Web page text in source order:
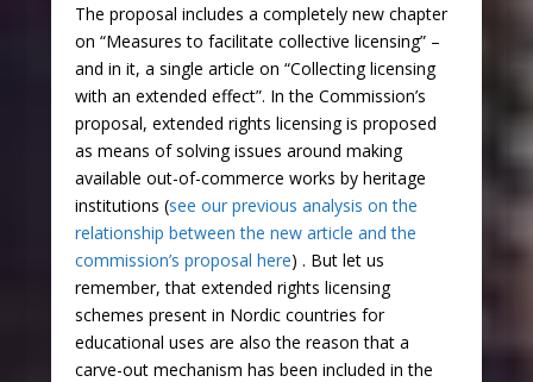
The proposal includes a completely new chapter
on “Measures to facilitate collective licensing” –
and in it, a single article on “Collecting licensing
with an extended effect”. In the Commission’s
proposal, extended rights licensing is proposed
as means of solving issues around making
available out-of-commerce works by heritage
institutions (see our previous analysis on the
relationship between the new article and the
commission’s proposal here) . But let us
remember, that extended rights licensing
schemes present in Nordic countries for
educational uses are also the reason that a
carve-out mechanism has been included in the